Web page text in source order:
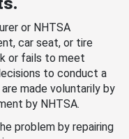
or NHTSA
car seat, or tire
or fails to meet
to conduct a
made voluntarily by
by NHTSA.
problem by repairing